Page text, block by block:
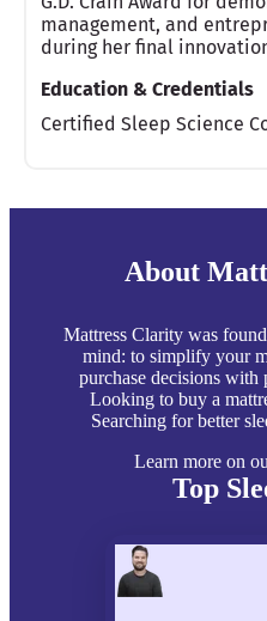
management, and
during her final
Education & Credentials
Certified Sleep Science
About
Mattress Clarity was
mind: to simplify your
purchase decisions with
Looking to buy a
Searching for better
Learn more on
Top
Best